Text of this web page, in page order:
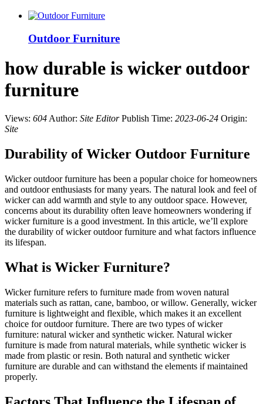
Outdoor Furniture
how durable is wicker outdoor
furniture
Views: 604Author: Site Editor Publish Time: 2023-06-24 Origin:
Site
Durability of Wicker Outdoor Furniture
Wicker outdoor furniture has been a popular choice for homeowners
and outdoor enthusiasts for many years. The natural look and feel of
wicker can add warmth and style to any outdoor space. However,
concerns about its durability often leave homeowners wondering if
wicker furniture is a good investment. In this article, we’ll explore
the durability of wicker outdoor furniture and what factors influence
its lifespan.
What is Wicker Furniture?
Wicker furniture refers to furniture made from woven natural
materials such as rattan, cane, bamboo, or willow. Generally, wicker
furniture is lightweight and flexible, which makes it an excellent
choice for outdoor furniture. There are two types of wicker
furniture: natural wicker and synthetic wicker. Natural wicker
furniture is made from natural materials, while synthetic wicker is
made from plastic or resin. Both natural and synthetic wicker
furniture are durable and can withstand the elements if maintained
properly.